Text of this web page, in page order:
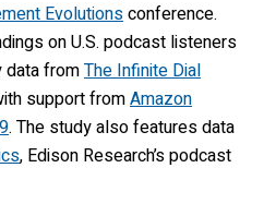
Evolutionsconference.
on U.S. podcast listeners
data fromThe Infinite Dial
support fromAmazon
. The study also features data
, Edison Research’s podcast